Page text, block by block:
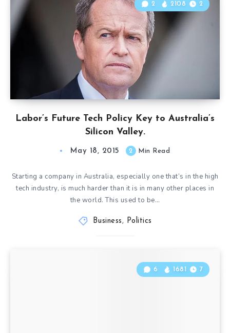
Labor’s Future Tech Policy Key to Australia’s
Silicon Valley.
2 2108 2
May 18, 2015 2 Min Read
Starting a company in Australia, especially one that’s in the high
tech industry, is much harder than it is in many other places in
the world. This used to be…
Business, Politics
6 1681 7